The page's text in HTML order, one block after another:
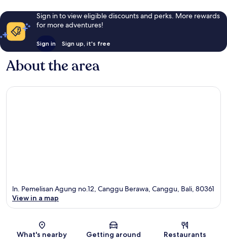
Sign in to view eligible discounts and perks. More rewards
for more adventures!
Sign in Sign up, it's free
About the area
Map
ln. Pemelisan Agung no.12, Canggu Berawa, Canggu, Bali, 80361
View in a map
What's nearby Getting around Restaurants